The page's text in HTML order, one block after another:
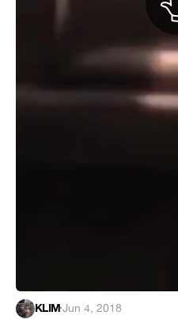
KLIM·Jun 4, 2018